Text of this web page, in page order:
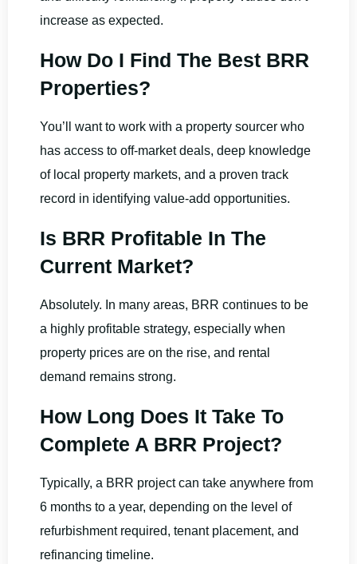
increase as expected.
How Do I Find The Best BRR
Properties?
You’ll want to work with a property sourcer who
has access to off-market deals, deep knowledge
of local property markets, and a proven track
record in identifying value-add opportunities.
Is BRR Profitable In The
Current Market?
Absolutely. In many areas, BRR continues to be
a highly profitable strategy, especially when
property prices are on the rise, and rental
demand remains strong.
How Long Does It Take To
Complete A BRR Project?
Typically, a BRR project can take anywhere from
6 months to a year, depending on the level of
refurbishment required, tenant placement, and
refinancing timeline.